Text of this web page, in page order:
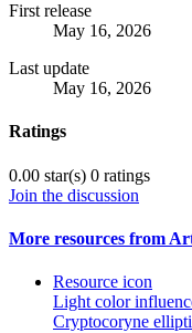
First release
May 16, 2026
Last update
May 16, 2026
Ratings
0.00 star(s) 0 ratings
Join the discussion
More resources from
Resource icon
Light color
Cryptocoryne